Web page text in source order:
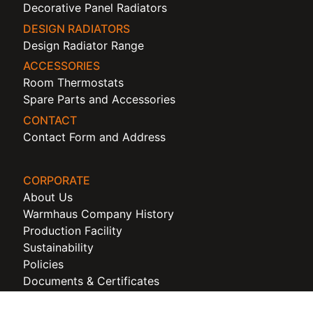
Decorative Panel Radiators
DESIGN RADIATORS
Design Radiator Range
ACCESSORIES
Room Thermostats
Spare Parts and Accessories
CONTACT
Contact Form and Address
CORPORATE
About Us
Warmhaus Company History
Production Facility
Sustainability
Policies
Documents & Certificates